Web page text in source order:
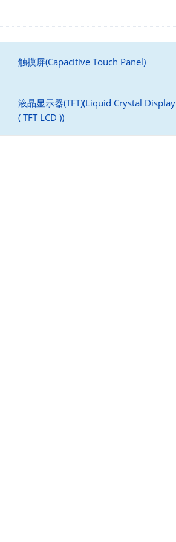
触摸屏(Capacitive Touch Panel)
液晶显示器(TFT)(Liquid Crystal Display
( TFT LCD ))